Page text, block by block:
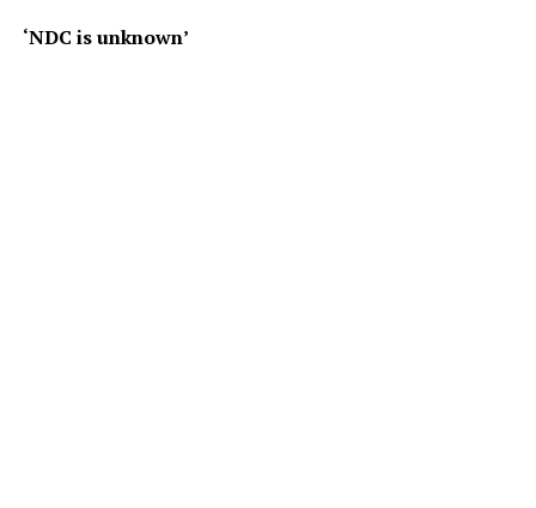
‘NDC is unknown’